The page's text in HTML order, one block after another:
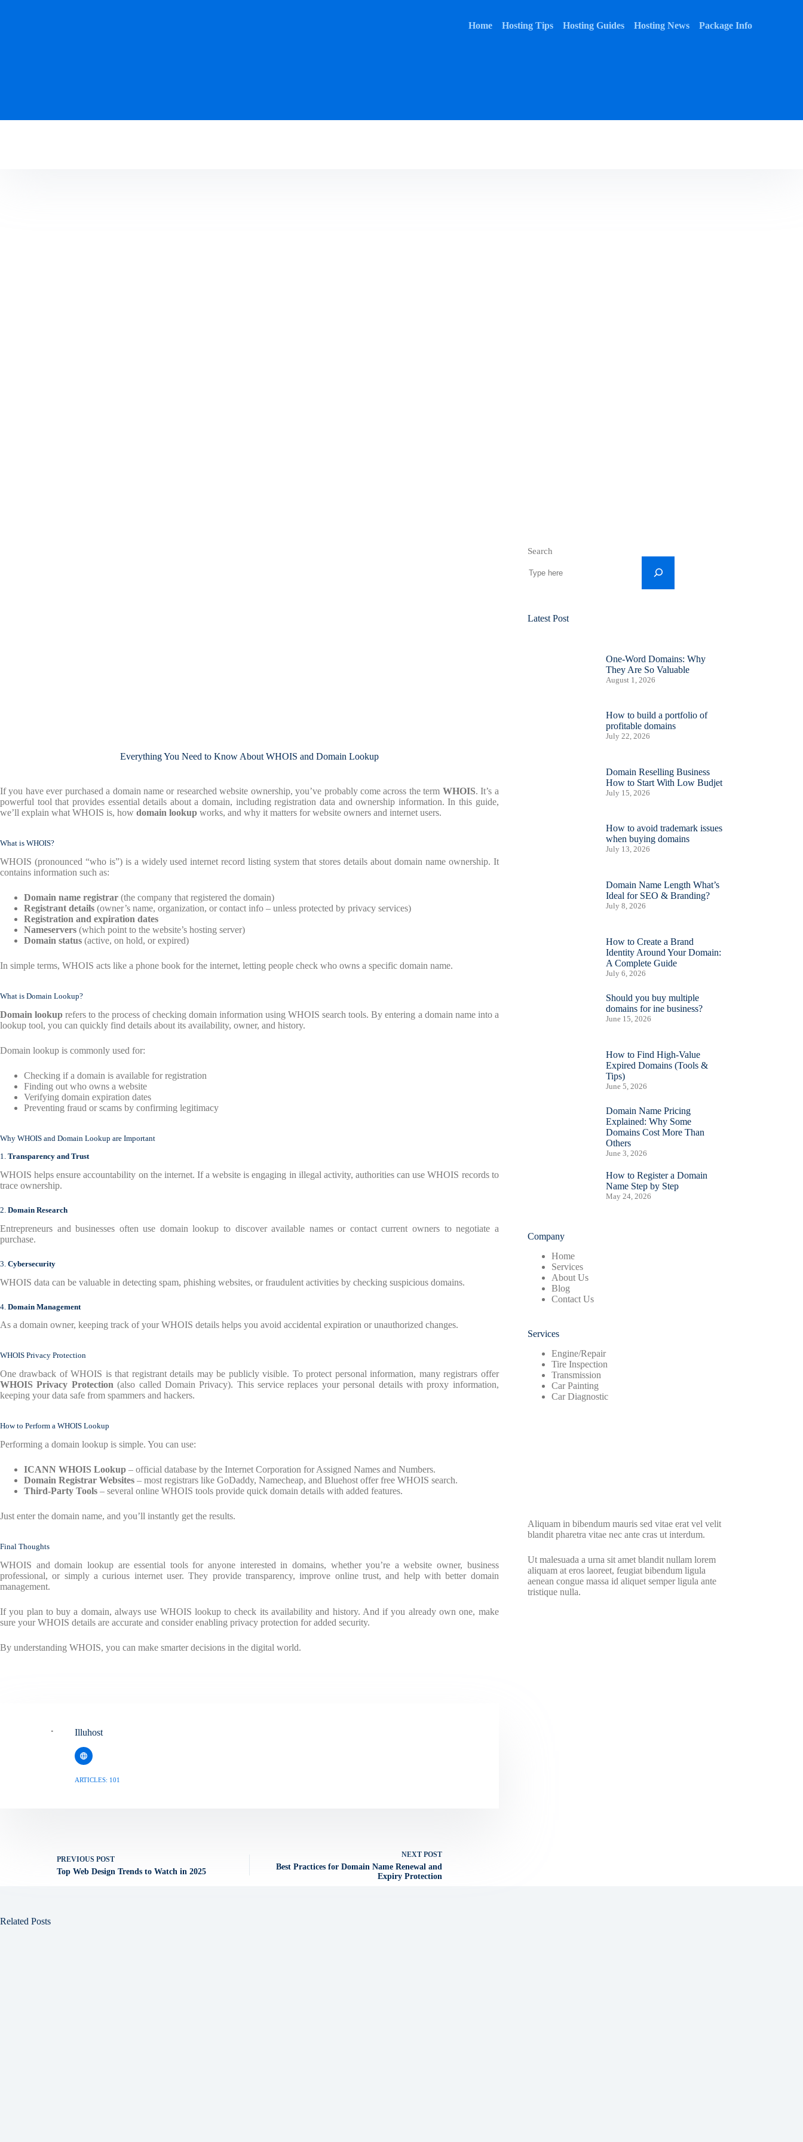
Home Hosting Tips Hosting Guides Hosting News Package Info
Everything You Need to Know About WHOIS and Domain Lookup
If you have ever purchased a domain name or researched website ownership, you’ve probably come across the term WHOIS. It’s a
powerful tool that provides essential details about a domain, including registration data and ownership information. In this guide,
we’ll explain what WHOIS is, how domain lookup works, and why it matters for website owners and internet users.
What is WHOIS?
WHOIS (pronounced “who is”) is a widely used internet record listing system that stores details about domain name ownership. It
contains information such as:
Domain name registrar (the company that registered the domain)
Registrant details (owner’s name, organization, or contact info – unless protected by privacy services)
Registration and expiration dates
Nameservers (which point to the website’s hosting server)
Domain status (active, on hold, or expired)
In simple terms, WHOIS acts like a phone book for the internet, letting people check who owns a specific domain name.
What is Domain Lookup?
Domain lookup refers to the process of checking domain information using WHOIS search tools. By entering a domain name into a
lookup tool, you can quickly find details about its availability, owner, and history.
Domain lookup is commonly used for:
Checking if a domain is available for registration
Finding out who owns a website
Verifying domain expiration dates
Preventing fraud or scams by confirming legitimacy
Why WHOIS and Domain Lookup are Important
1. Transparency and Trust
WHOIS helps ensure accountability on the internet. If a website is engaging in illegal activity, authorities can use WHOIS records to
trace ownership.
2. Domain Research
Entrepreneurs and businesses often use domain lookup to discover available names or contact current owners to negotiate a
purchase.
3. Cybersecurity
WHOIS data can be valuable in detecting spam, phishing websites, or fraudulent activities by checking suspicious domains.
4. Domain Management
As a domain owner, keeping track of your WHOIS details helps you avoid accidental expiration or unauthorized changes.
WHOIS Privacy Protection
One drawback of WHOIS is that registrant details may be publicly visible. To protect personal information, many registrars offer
WHOIS Privacy Protection (also called Domain Privacy). This service replaces your personal details with proxy information,
keeping your data safe from spammers and hackers.
How to Perform a WHOIS Lookup
Performing a domain lookup is simple. You can use:
ICANN WHOIS Lookup – official database by the Internet Corporation for Assigned Names and Numbers.
Domain Registrar Websites – most registrars like GoDaddy, Namecheap, and Bluehost offer free WHOIS search.
Third-Party Tools – several online WHOIS tools provide quick domain details with added features.
Just enter the domain name, and you’ll instantly get the results.
Final Thoughts
WHOIS and domain lookup are essential tools for anyone interested in domains, whether you’re a website owner, business
professional, or simply a curious internet user. They provide transparency, improve online trust, and help with better domain
management.
If you plan to buy a domain, always use WHOIS lookup to check its availability and history. And if you already own one, make
sure your WHOIS details are accurate and consider enabling privacy protection for added security.
By understanding WHOIS, you can make smarter decisions in the digital world.
Illuhost
ARTICLES: 101
PREVIOUS POST
Top Web Design Trends to Watch in 2025
NEXT POST
Best Practices for Domain Name Renewal and
Expiry Protection
Search
Latest Post
One-Word Domains: Why
They Are So Valuable
August 1, 2026
How to build a portfolio of
profitable domains
July 22, 2026
Domain Reselling Business
How to Start With Low Budjet
July 15, 2026
How to avoid trademark issues
when buying domains
July 13, 2026
Domain Name Length What’s
Ideal for SEO & Branding?
July 8, 2026
How to Create a Brand
Identity Around Your Domain:
A Complete Guide
July 6, 2026
Should you buy multiple
domains for ine business?
June 15, 2026
How to Find High-Value
Expired Domains (Tools &
Tips)
June 5, 2026
Domain Name Pricing
Explained: Why Some
Domains Cost More Than
Others
June 3, 2026
How to Register a Domain
Name Step by Step
May 24, 2026
Company
Home
Services
About Us
Blog
Contact Us
Services
Engine/Repair
Tire Inspection
Transmission
Car Painting
Car Diagnostic
Aliquam in bibendum mauris sed vitae erat vel velit
blandit pharetra vitae nec ante cras ut interdum.
Ut malesuada a urna sit amet blandit nullam lorem
aliquam at eros laoreet, feugiat bibendum ligula
aenean congue massa id aliquet semper ligula ante
tristique nulla.
Related Posts